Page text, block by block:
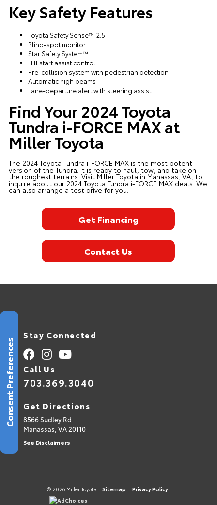
Key Safety Features
Toyota Safety Sense™ 2.5
Blind-spot monitor
Star Safety System™
Hill start assist control
Pre-collision system with pedestrian detection
Automatic high beams
Lane-departure alert with steering assist
Find Your 2024 Toyota
Tundra i-FORCE MAX at
Miller Toyota
The 2024 Toyota Tundra i-FORCE MAX is the most potent
version of the Tundra. It is ready to haul, tow, and take on
the roughest terrains. Visit Miller Toyota in Manassas, VA, to
inquire about our 2024 Toyota Tundra i-FORCE MAX deals. We
can also arrange a test drive for you.
Get Financing
Contact Us
Stay Connected
Call Us
703.369.3040
Get Directions
8566 Sudley Rd
Manassas, VA20110
See Disclaimers
© 2026 Miller Toyota. Sitemap | Privacy Policy
AdChoices
Consent Preferences